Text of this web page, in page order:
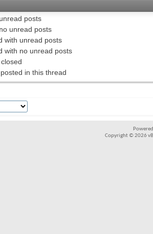
posts
unread posts
with unread posts
with no unread posts
in this thread
Copyright © 2026